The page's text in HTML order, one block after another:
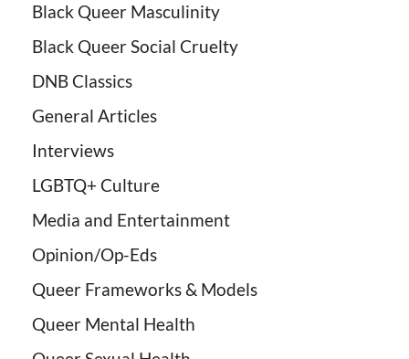
Black Queer Masculinity
Black Queer Social Cruelty
DNB Classics
General Articles
Interviews
LGBTQ+ Culture
Media and Entertainment
Opinion/Op-Eds
Queer Frameworks & Models
Queer Mental Health